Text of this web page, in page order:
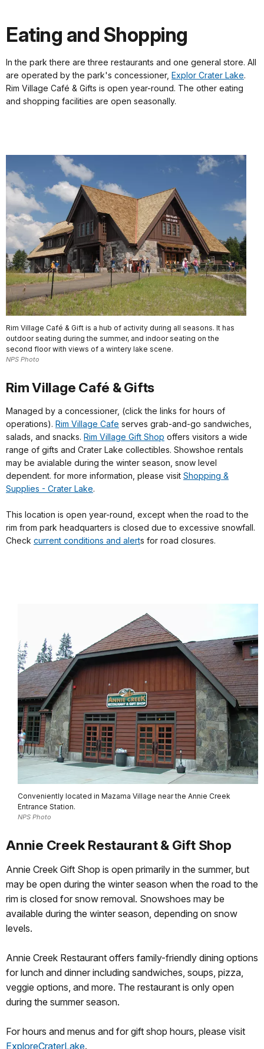
Eating and Shopping
In the park there are three restaurants and one general store. All
are operated by the park's concessioner, Explor Crater Lake.
Rim Village Café & Gifts is open year-round. The other eating
and shopping facilities are open seasonally.
Rim Village Café & Gift is a hub of activity during all seasons. It has
outdoor seating during the summer, and indoor seating on the
second floor with views of a wintery lake scene.
NPS Photo
Rim Village Café & Gifts
Managed by a concessioner, (click the links for hours of
operations). Rim Village Cafe serves grab-and-go sandwiches,
salads, and snacks. Rim Village Gift Shop offers visitors a wide
range of gifts and Crater Lake collectibles. Showshoe rentals
may be avialable during the winter season, snow level
dependent. for more information, please visit Shopping &
Supplies - Crater Lake.
This location is open year-round, except when the road to the
rim from park headquarters is closed due to excessive snowfall.
Check current conditions and alerts for road closures.
Conveniently located in Mazama Village near the Annie Creek
Entrance Station.
NPS Photo
Annie Creek Restaurant & Gift Shop
Annie Creek Gift Shop is open primarily in the summer, but
may be open during the winter season when the road to the
rim is closed for snow removal. Snowshoes may be
available during the winter season, depending on snow
levels.
Annie Creek Restaurant offers family-friendly dining options
for lunch and dinner including sandwiches, soups, pizza,
veggie options, and more. The restaurant is only open
during the summer season.
For hours and menus and for gift shop hours, please visit
ExploreCraterLake.